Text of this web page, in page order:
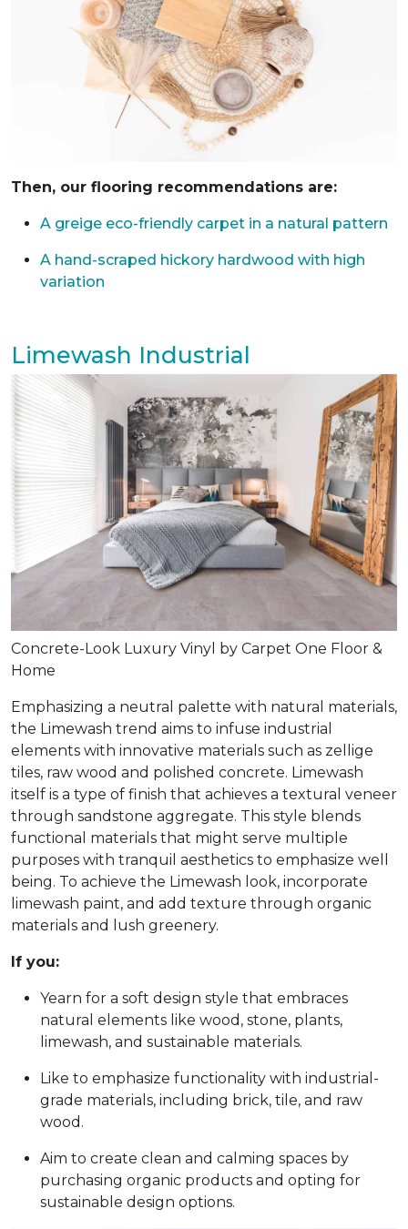
Then, our flooring recommendations are:
A greige eco-friendly carpet in a natural pattern
A hand-scraped hickory hardwood with high
variation
Limewash Industrial
Concrete-Look Luxury Vinyl by Carpet One Floor &
Home
Emphasizing a neutral palette with natural materials,
the Limewash trend aims to infuse industrial
elements with innovative materials such as zellige
tiles, raw wood and polished concrete. Limewash
itself is a type of finish that achieves a textural veneer
through sandstone aggregate. This style blends
functional materials that might serve multiple
purposes with tranquil aesthetics to emphasize well
being. To achieve the Limewash look, incorporate
limewash paint, and add texture through organic
materials and lush greenery.
If you:
Yearn for a soft design style that embraces
natural elements like wood, stone, plants,
limewash, and sustainable materials.
Like to emphasize functionality with industrial-
grade materials, including brick, tile, and raw
wood.
Aim to create clean and calming spaces by
purchasing organic products and opting for
sustainable design options.